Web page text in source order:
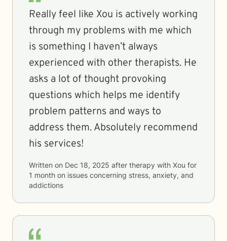
Really feel like Xou is actively working
through my problems with me which
is something I haven’t always
experienced with other therapists. He
asks a lot of thought provoking
questions which helps me identify
problem patterns and ways to
address them. Absolutely recommend
his services!
Written on Dec 18, 2025 after therapy with Xou for
1 month on issues concerning stress, anxiety, and
addictions